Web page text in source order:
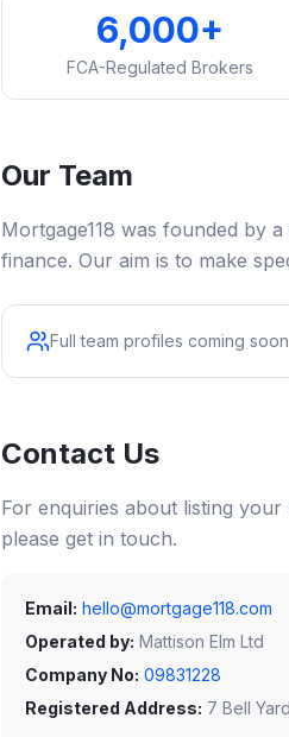
6,000+
FCA-Regulated Brokers
Our Team
Mortgage118 was founded by
finance. Our aim is to make
Full team profiles coming
Contact Us
For enquiries about listing
please get in touch.
Email: hello@mortgage118.com
Operated by: Mattison Elm Ltd
Company No: 09831228
Registered Address: 7 Bell